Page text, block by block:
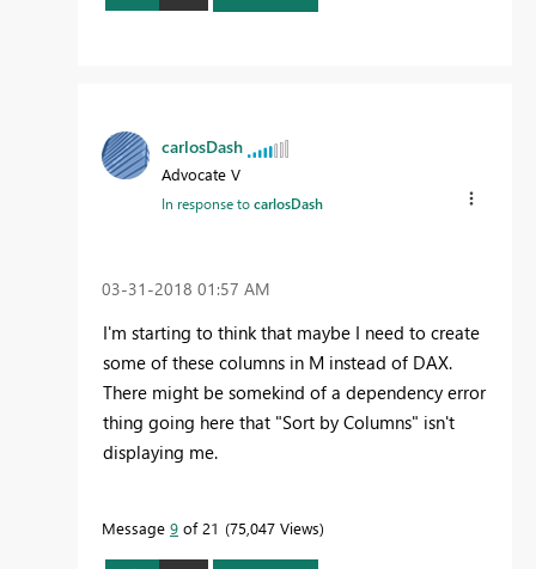
carlosDash
Advocate V
In response tocarlosDash
‎03-31-2018 01:57 AM
I'm starting to think that maybe I need to create
some of these columns in M instead of DAX.
There might be somekind of a dependency error
thing going here that "Sort by Columns" isn't
displaying me.
Message 9 of 21 75,047 Views